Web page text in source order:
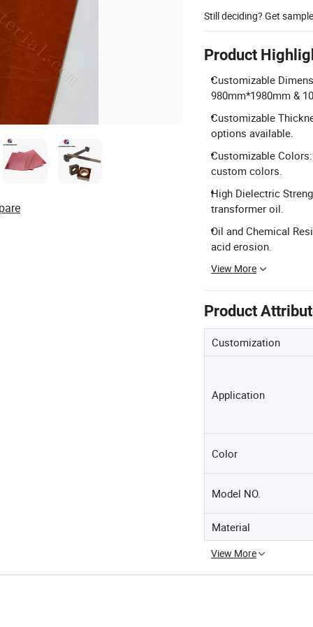
Still deciding? Get
Product
Customizable
980mm*1980mm &
Customizable
options available.
Customizable
custom colors.
High Dielectric
transformer oil.
Oil and Chemical
acid erosion.
View More
Product
Customization
Application
Color
Model NO.
Material
View More